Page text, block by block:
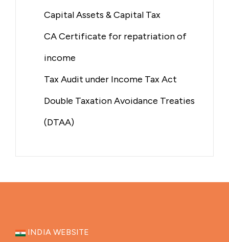
Capital Assets & Capital Tax
CA Certificate for repatriation of
income
Tax Audit under Income Tax Act
Double Taxation Avoidance Treaties
(DTAA)
INDIA WEBSITE